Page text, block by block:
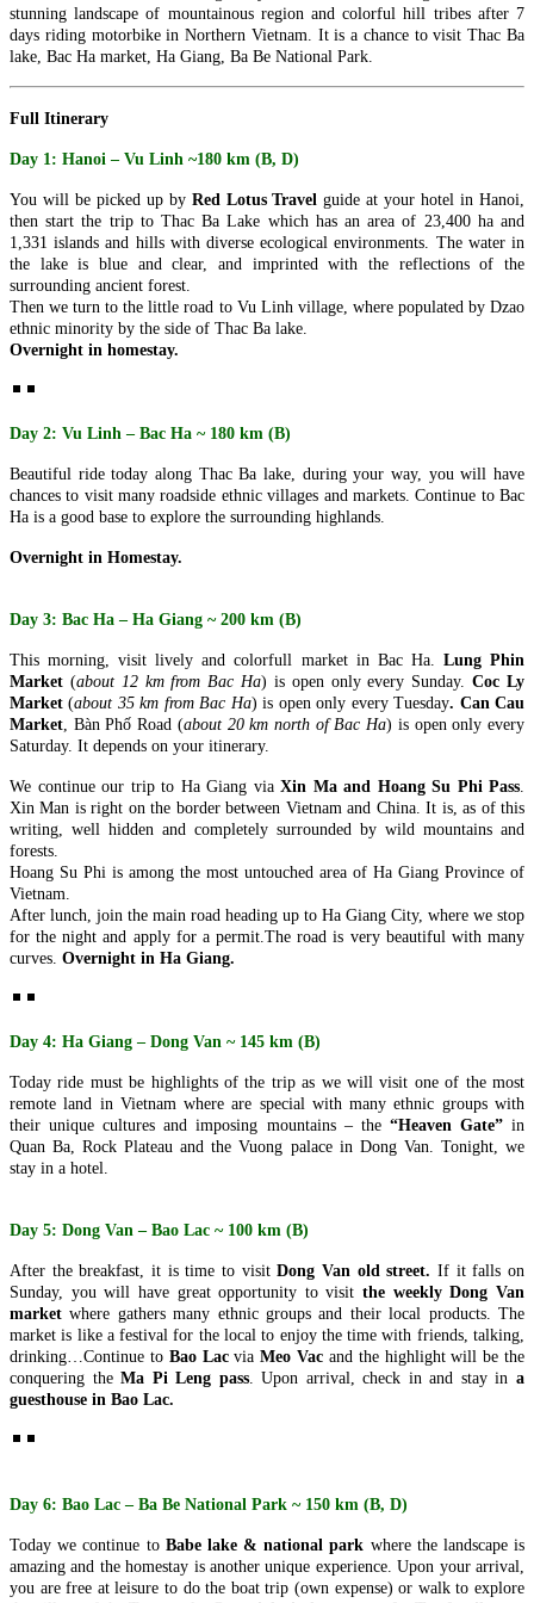
highlights in the capital of Camb..
PU LUONG HIGHLIGHTS TOUR 2 DAYS 1 NIGHT
The Pu Luong Nature Reserve limestone landscape is an area of
outstanding beauty, culture interest a..
is a luxury 5 stars hotel herita..
Welcome to SKYLINE Hotel It is indeed our pleasure to welcome
SPRING FLOWER HOTEL ***
Welcome to Spring Flower Hotel - this brand new hotel featuress 25
luxurious rooms and suites. Moder..
SUNWAY HOTEL****
An excellent International 4 Star hotel, Sunway Hotel Hanoi is
owned and managed by Sunway Inter..
TIRANT HOTEL ****
The Hanoi Tirant Hotel Tirant hotel has been in operation since the
VINH HUNG RIVER SIDE RESORT & SPA ****
Riverside Resort & Spa is within a ..
THROUGH TIME & NATURE (4 DAYS / 3 NIGHTS: HANOI -
HALONG BAY – NINH BINH) from 156 USD/person only
Dive into the heart of Northern Vietnam, where the soul of an
ancient capital meets the breathtaking..
THE PULSE OF SOUTHERN VIETNAM: FROM VIBRANT
SAIGON TO MEKONG SERENITY (4 DAYS 3 NIGHTS: HO
CHI MINH CITY - CU CHI TUNNELS - MEKONG DELTA)
Embark on a journey to the sun-drenched southern heart of
Vietnam. This 4-day odyssey offe..
CLOUD-LEVEL WONDERS (5 DAYS / 4 NIGHTS: DA NANG
- HOI AN - MY SON SANCTUARY - BA NA HILLS) FROM
202 USD/PERSON ONLY
Unveil the magic of Central Vietnam in a journey that transcends
time. From the sun-drenched shores ..
CENTRAL VIETNAM HERITAGE SYMPHONY: COASTAL
VIBES & ROYAL ECHOES (5 DAYS / 4 NIGHTS: DA NANG -
BA NA HILLS - HOI AN - HUE) from 221 USD/person only
Embark on a soul-stirring journey through the heart of Vietnam,
where the emerald waves of..
CLASSIC NORTHERN VIETNAM: FROM THE ROOF OF
INDOCHINA TO THE EMERALD BAY (5 DAYS / 4 NIGHTS:
USD/person only
Discover the quintessential beauty of Northern Vietnam in a journey
that bridges the clouds and the ..
NORTHERN VIETNAM ELEGANCE: CAPITAL CHARM &
NATURAL WONDERS (5 DAYS / 4 NIGHTS: HANOI –
HALONG BAY – NINH BINH) - LUXURY CRUISE &
BUFFET LUNCH from 195 USD/person only
Experience the timeless soul of Vietnam in a 5-day journey that
weaves through the country's most ic..
THE NORTHERN VIETNAM DISCOVERY: MISTY PEAKS &
EMERALD WATERS (5 DAYS / 4 NIGHTS: HANOI - SAPA -
HALONG BAY) from 203 USD/person only
Immerse yourself in the breathtaking diversity of Northern Vietnam,
where the clouds of the Hoang Li..
THE NORTHERN VIETNAM ESSENCE: EMERALD BAYS &
ANCIENT LAKES (5 DAYS / 4 NIGHTS: HANOI - HALONG
BAY - NINH BINH) from 240 USD/person only
Northern Vietnam, where the dragon-carved..
& EMERALD BAYS (5 DAYS / 4 NIGHTS: HANOI -
Embark on a soul-stirring journey through the most iconic
CENTRAL VIETNAM REVEALED: HERITAGE, PEAKS &
AN – MY SON – BA NA HILLS – CHAM ISLANDS) FROM
246 USD/PERSON ONLY
Unlock the soul of Central Vietnam with a journey that harmonizes
the whispers of ancient empires wi..
HANOI - HALONG BAY - NINH BINH - SAIGON - CUCHI
TUNNELS - MEKONG DELTA 6D/5N from 375 USD/person
only
THE ETERNAL VIETNAM ODYSSEY: FROM ANCIENT
HANOI – HA LONG BAY – NINH BINH – DANANG – HOI
Experience the very best of Vietnam in just 6 days with this
NORTHERN VIETNAM ODYSSEY: FROM MISTY PEAKS
- NINH BINH - HALONG BAY) from 294 USD/person only
Embark on a soul-stirring 6-day journey through the heart of
Northern Vietnam—a land where the whisp..
SAIGON - MEKONG- SAIGON CITY, CUCHI - MUINE -
SAIGON IN 6D5N (PRIVATE TOUR)
BRIEF ITINERARY DAY 1: SAIGON ARRIVAL[G] DAY 2:
MEKONG RIVER DELTA FULL DAY [G/B/L] DAY 3: ..
THE ULTIMATE CENTRAL VIETNAM HERITAGE TRAIL (6
DAYS / 5 NIGHTS: DA NANG – HOI AN – MY SON – BA NA
HILLS – HUE) from 278 USD/person
stirr..
DAYS 1 NIGHT) - NINHBINH 7 DAYS 6 NIGHTS from 382
USD/person
✨ OVERVIEW Discover the very best of Northern Vietnam
through an unforgettable 7-day journey comb..
HANOI - HALONG BAY - NINH BINH - DANANG - HOI AN
- BANA HILLS 7 DAYS 6 NIGHTS - VIETNAM HIGHLIGHTS
stunning landscape of mountainous region and colorful hill tribes after 7
days riding motorbike in Northern Vietnam. It is a chance to visit Thac Ba
lake, Bac Ha market, Ha Giang, Ba Be National Park.
Full Itinerary
Day 1: Hanoi – Vu Linh ~180 km (B, D)
You will be picked up by Red Lotus Travel guide at your hotel in Hanoi,
then start the trip to Thac Ba Lake which has an area of 23,400 ha and
1,331 islands and hills with diverse ecological environments. The water in
the lake is blue and clear, and imprinted with the reflections of the
surrounding ancient forest.
Then we turn to the little road to Vu Linh village, where populated by Dzao
ethnic minority by the side of Thac Ba lake.
Overnight in homestay.
Day 2: Vu Linh – Bac Ha ~ 180 km (B)
Beautiful ride today along Thac Ba lake, during your way, you will have
chances to visit many roadside ethnic villages and markets.Continue to Bac
Ha is a good base to explore the surrounding highlands.
Overnight in Homestay.
Day 3: Bac Ha – Ha Giang ~ 200 km (B)
This morning, visit lively and colorfull market in Bac Ha.
Lung Phin
Market (about 12 km from Bac Ha) is open onlyevery Sunday. Coc Ly
Market (about 35 km from Bac Ha) is open only every Tuesday. Can Cau
Market Bàn Phố Road (about 20 km north of Bac Ha) is open onlyevery
Saturday. It depends on your itinerary.
We continue our trip to Ha Giang via Xin Ma and Hoang Su Phi Pass
Xin Man is right on the border between Vietnam and China. It is, as of this
writing, well hidden and completely surrounded by wild mountains and
forests.
Hoang Su Phi is among the most untouched area of Ha Giang Province of
Vietnam.
After lunch, join the main road heading up to Ha Giang City, where we stop
for the night and apply for a permit.The road is very beautiful with many
curves. Overnight in Ha Giang.
Day 4: Ha Giang – Dong Van ~ 145 km (B)
Today ride must be highlights of the trip as we will visit one of the most
remote land in Vietnam where are special with many ethnic groups with
their unique cultures and imposing mountains – the “Heaven Gate”in
Quan Ba, Rock Plateau and the Vuong palace in Dong Van. Tonight, we
stay in a hotel.
Day 5: Dong Van – Bao Lac ~ 100 km (B)
After the breakfast, it is time to visitDong Van old street.If it falls on
Sunday, you will have great opportunity to visitthe weekly Dong Van
market where gathers many ethnic groups and their local products. The
market is like a festival for the local to enjoy the time with friends, talking,
drinking…Continue toBao LacviaMeo Vac and the highlight will be the
conquering theMa Pi Leng pass. Upon arrival, check in and stay ina
guesthouse in Bao Lac.
Day 6: Bao Lac – Ba Be National Park ~ 150 km (B, D)
Today we continue to Babe lake & national park where the landscape is
amazing and the homestay is another unique experience. Upon your arrival,
you are free at leisure to do the boat trip (own expense) or walk to explore